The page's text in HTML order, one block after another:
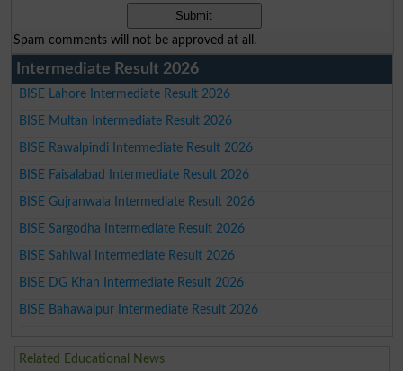
Spam comments will not be approved at all.
Intermediate Result 2026
BISE Lahore Intermediate Result 2026
BISE Multan Intermediate Result 2026
BISE Rawalpindi Intermediate Result 2026
BISE Faisalabad Intermediate Result 2026
BISE Gujranwala Intermediate Result 2026
BISE Sargodha Intermediate Result 2026
BISE Sahiwal Intermediate Result 2026
BISE DG Khan Intermediate Result 2026
BISE Bahawalpur Intermediate Result 2026
Related Educational News